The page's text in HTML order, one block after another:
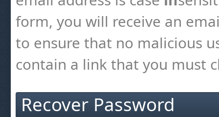
form, you will receive an
to ensure that no malicious
contain a link that you must
Recover Password